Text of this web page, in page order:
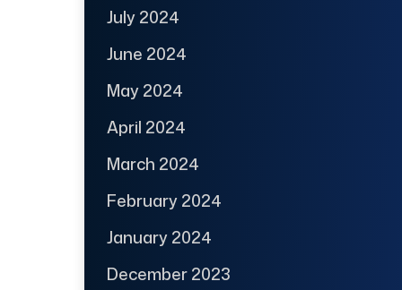
July 2024
June 2024
May 2024
April 2024
March 2024
February 2024
January 2024
December 2023